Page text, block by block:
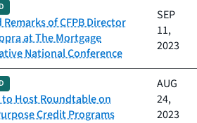
of CFPB Director
at The Mortgage
National Conference
SEP
11,
2023
to Host Roundtable on
Credit Programs
AUG
24,
2023